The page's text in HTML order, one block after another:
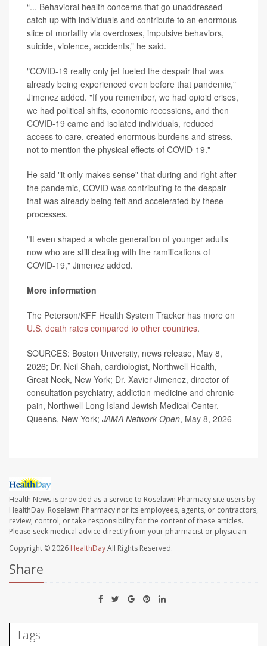
“... Behavioral health concerns that go unaddressed
catch up with individuals and contribute to an enormous
slice of mortality via overdoses, impulsive behaviors,
suicide, violence, accidents,” he said.
"COVID-19 really only jet fueled the despair that was
already being experienced even before that pandemic,"
Jimenez added. "If you remember, we had opioid crises,
we had political shifts, economic recessions, and then
COVID-19 came and isolated individuals, reduced
access to care, created enormous burdens and stress,
not to mention the physical effects of COVID-19."
He said "it only makes sense" that during and right after
the pandemic, COVID was contributing to the despair
that was already being felt and accelerated by these
processes.
"It even shaped a whole generation of younger adults
now who are still dealing with the ramifications of
COVID-19," Jimenez added.
More information
The Peterson/KFF Health System Tracker has more on
U.S. death rates compared to other countries.
SOURCES: Boston University, news release, May 8,
2026; Dr. Neil Shah, cardiologist, Northwell Health,
Great Neck, New York; Dr. Xavier Jimenez, director of
consultation psychiatry, addiction medicine and chronic
pain, Northwell Long Island Jewish Medical Center,
Queens, New York; JAMA Network Open, May 8, 2026
Health News is provided as a service to Roselawn Pharmacy site users by
HealthDay. Roselawn Pharmacy nor its employees, agents, or contractors,
review, control, or take responsibility for the content of these articles.
Please seek medical advice directly from your pharmacist or physician.
Copyright © 2026 HealthDayAll Rights Reserved.
Share
Tags